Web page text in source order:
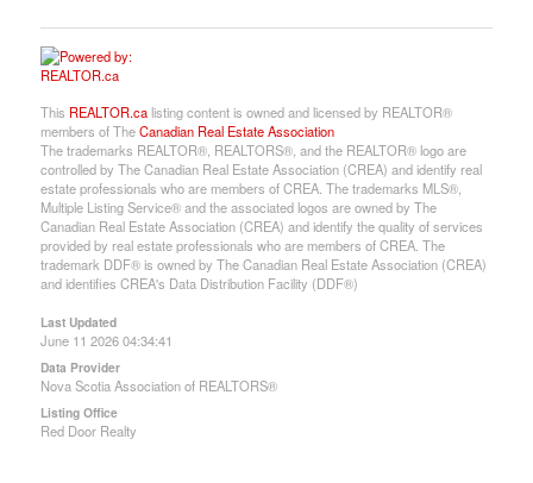
This REALTOR.calisting content is owned and licensed by REALTOR®
members of TheCanadian Real Estate Association
The trademarks REALTOR®, REALTORS®, and the REALTOR® logo are
controlled by The Canadian Real Estate Association (CREA) and identify real
estate professionals who are members of CREA. The trademarks MLS®,
Multiple Listing Service® and the associated logos are owned by The
Canadian Real Estate Association (CREA) and identify the quality of services
provided by real estate professionals who are members of CREA. The
trademark DDF® is owned by The Canadian Real Estate Association (CREA)
and identifies CREA's Data Distribution Facility (DDF®)
Last Updated
June 11 2026 04:34:41
Data Provider
Nova Scotia Association of REALTORS®
Listing Office
Red Door Realty